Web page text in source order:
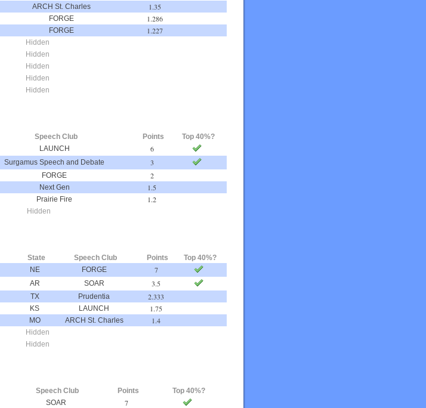
ARCH St. Charles
1.35
FORGE
1.286
FORGE
1.227
Hidden
Hidden
Hidden
Hidden
Hidden
Speech Club Points Top 40%?
LAUNCH
6
Surgamus Speech and Debate
3
FORGE
2
Next Gen
1.5
Prairie Fire
1.2
Hidden
State Speech Club Points Top 40%?
NE FORGE
7
AR SOAR
3.5
TX Prudentia
2.333
KS LAUNCH
1.75
MO ARCH St. Charles
1.4
Hidden
Hidden
Speech Club Points Top 40%?
SOAR
7